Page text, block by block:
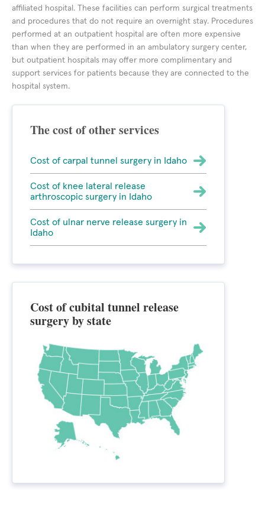
affiliated hospital. These facilities can perform surgical treatments
and procedures that do not require an overnight stay. Procedures
performed at an outpatient hospital are often more expensive
than when they are performed in an ambulatory surgery center,
but outpatient hospitals may offer more complimentary and
support services for patients because they are connected to the
hospital system.
The cost of other services
Cost of carpal tunnel surgery in Idaho
Cost of knee lateral release
arthroscopic surgery in Idaho
Cost of ulnar nerve release surgery in
Idaho
Cost of cubital tunnel release
surgery by state